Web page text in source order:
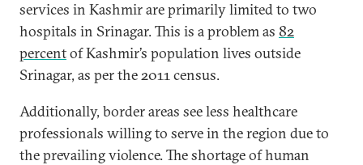
services in Kashmir are primarily limited to two
hospitals in Srinagar. This is a problem as 82
percentof Kashmir’s population lives outside
Srinagar, as per the 2011 census.
Additionally, border areas see less healthcare
professionals willing to serve in the region due to
the prevailing violence. The shortage of human